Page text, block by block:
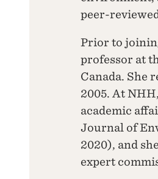
peer-
Prior to
professor at
Canada. She
2005. At
academic
Journal of
2020), and
expert